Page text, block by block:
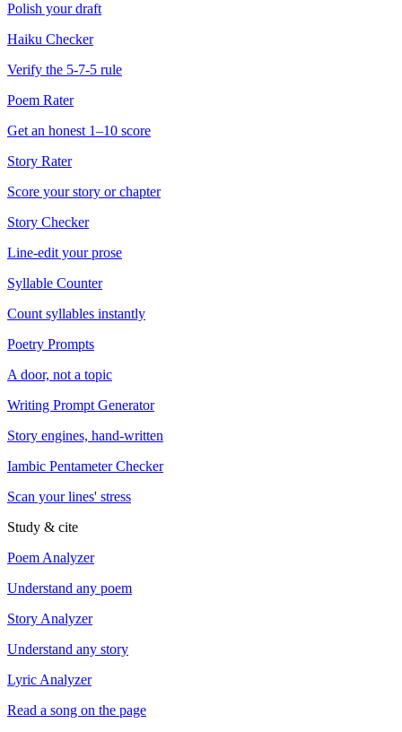
Polish your draft
Haiku Checker
Verify the 5-7-5 rule
Poem Rater
Get an honest 1–10 score
Story Rater
Score your story or chapter
Story Checker
Line-edit your prose
Syllable Counter
Count syllables instantly
Poetry Prompts
A door, not a topic
Writing Prompt Generator
Story engines, hand-written
Iambic Pentameter Checker
Scan your lines' stress
Study & cite
Poem Analyzer
Understand any poem
Story Analyzer
Understand any story
Lyric Analyzer
Read a song on the page